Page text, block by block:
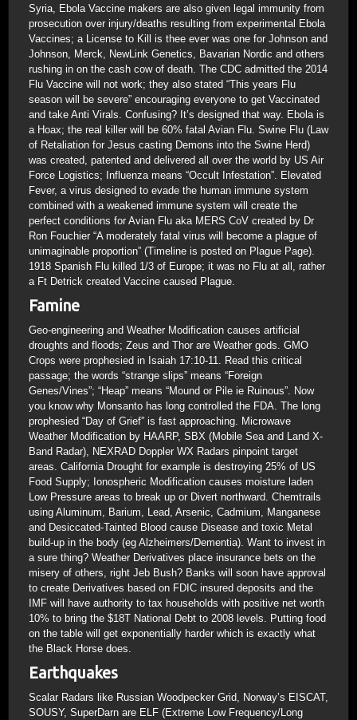
Syria, Ebola Vaccine makers are also given legal immunity from
prosecution over injury/deaths resulting from experimental Ebola
Vaccines; a License to Kill is thee ever was one for Johnson and
Johnson, Merck, NewLink Genetics, Bavarian Nordic and others
rushing in on the cash cow of death. The CDC admitted the 2014
Flu Vaccine will not work; they also stated “This years Flu
season will be severe” encouraging everyone to get Vaccinated
and take Anti Virals. Confusing? It’s designed that way. Ebola is
a Hoax; the real killer will be 60% fatal Avian Flu. Swine Flu (Law
of Retaliation for Jesus casting Demons into the Swine Herd)
was created, patented and delivered all over the world by US Air
Force Logistics; Influenza means “Occult Infestation”. Elevated
Fever, a virus designed to evade the human immune system
combined with a weakened immune system will create the
perfect conditions for Avian Flu aka MERS CoV created by Dr
Ron Fouchier “A moderately fatal virus will become a plague of
unimaginable proportion” (Timeline is posted on Plague Page).
1918 Spanish Flu killed 1/3 of Europe; it was no Flu at all, rather
a Ft Detrick created Vaccine caused Plague.
Famine
Geo-engineering and Weather Modification causes artificial
droughts and floods; Zeus and Thor are Weather gods. GMO
Crops were prophesied in Isaiah 17:10-11. Read this critical
passage; the words “strange slips” means “Foreign
Genes/Vines”; “Heap” means “Mound or Pile ie Ruinous”. Now
you know why Monsanto has long controlled the FDA. The long
prophesied “Day of Grief” is fast approaching. Microwave
Weather Modification by HAARP, SBX (Mobile Sea and Land X-
Band Radar), NEXRAD Doppler WX Radars pinpoint target
areas. California Drought for example is destroying 25% of US
Food Supply; Ionospheric Modification causes moisture laden
Low Pressure areas to break up or Divert northward. Chemtrails
using Aluminum, Barium, Lead, Arsenic, Cadmium, Manganese
and Desiccated-Tainted Blood cause Disease and toxic Metal
build-up in the body (eg Alzheimers/Dementia). Want to invest in
a sure thing? Weather Derivatives place insurance bets on the
misery of others, right Jeb Bush? Banks will soon have approval
to create Derivatives based on FDIC insured deposits and the
IMF will have authority to tax households with positive net worth
10% to bring the $18T National Debt to 2008 levels. Putting food
on the table will get exponentially harder which is exactly what
the Black Horse does.
Earthquakes
Scalar Radars like Russian Woodpecker Grid, Norway’s EISCAT,
SOUSY, SuperDarn are ELF (Extreme Low Frequency/Long